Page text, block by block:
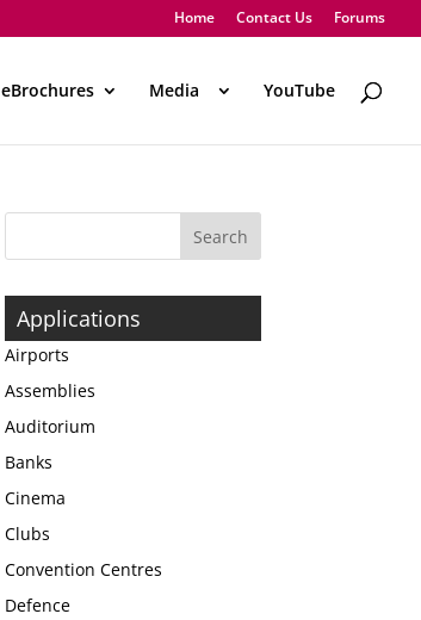
Home Contact Us Forums
eBrochures Media YouTube
Applications
Airports
Assemblies
Auditorium
Banks
Cinema
Clubs
Convention Centres
Defence